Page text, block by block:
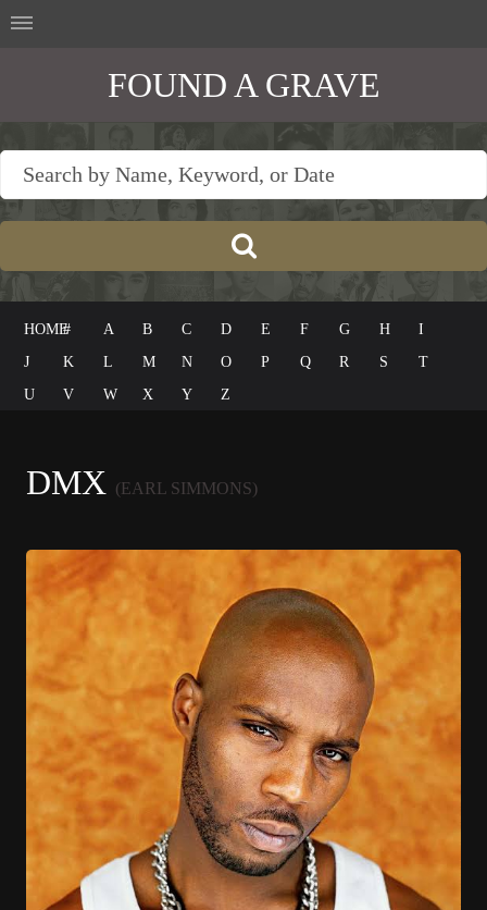
FOUND A GRAVE
HOME# A B C D E F G H
I
J
K L M N O P Q R S
T
U
V W X Y Z
DMX (EARL SIMMONS)